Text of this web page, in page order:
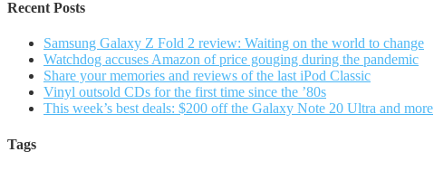
Recent Posts
Samsung Galaxy Z Fold 2 review: Waiting on the world to change
Watchdog accuses Amazon of price gouging during the pandemic
Share your memories and reviews of the last iPod Classic
Vinyl outsold CDs for the first time since the ’80s
This week’s best deals: $200 off the Galaxy Note 20 Ultra and more
Tags